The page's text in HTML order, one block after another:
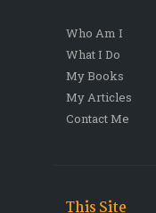
Who Am I
What I Do
My Books
My Articles
Contact Me
This Site